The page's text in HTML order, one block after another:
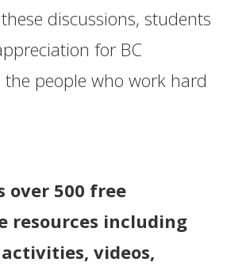
discussions, students
for BC
people who work hard
over 500 free
resources including
videos,